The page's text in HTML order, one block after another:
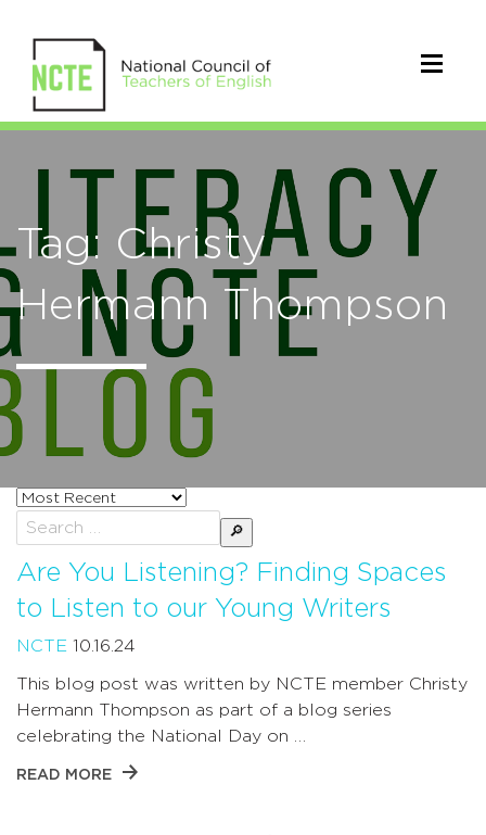
Tag: Christy
Hermann Thompson
Sort
posts
by
Search
for:
Are You Listening? Finding Spaces
to Listen to our Young Writers
NCTE 10.16.24
This blog post was written by NCTE member Christy
Hermann Thompson as part of a blog series
celebrating the National Day on …
READ MORE